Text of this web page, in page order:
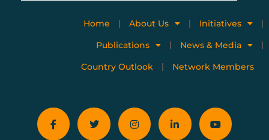
Home About Us
Initiatives
Publications
News & Media
Country Outlook
Network Members